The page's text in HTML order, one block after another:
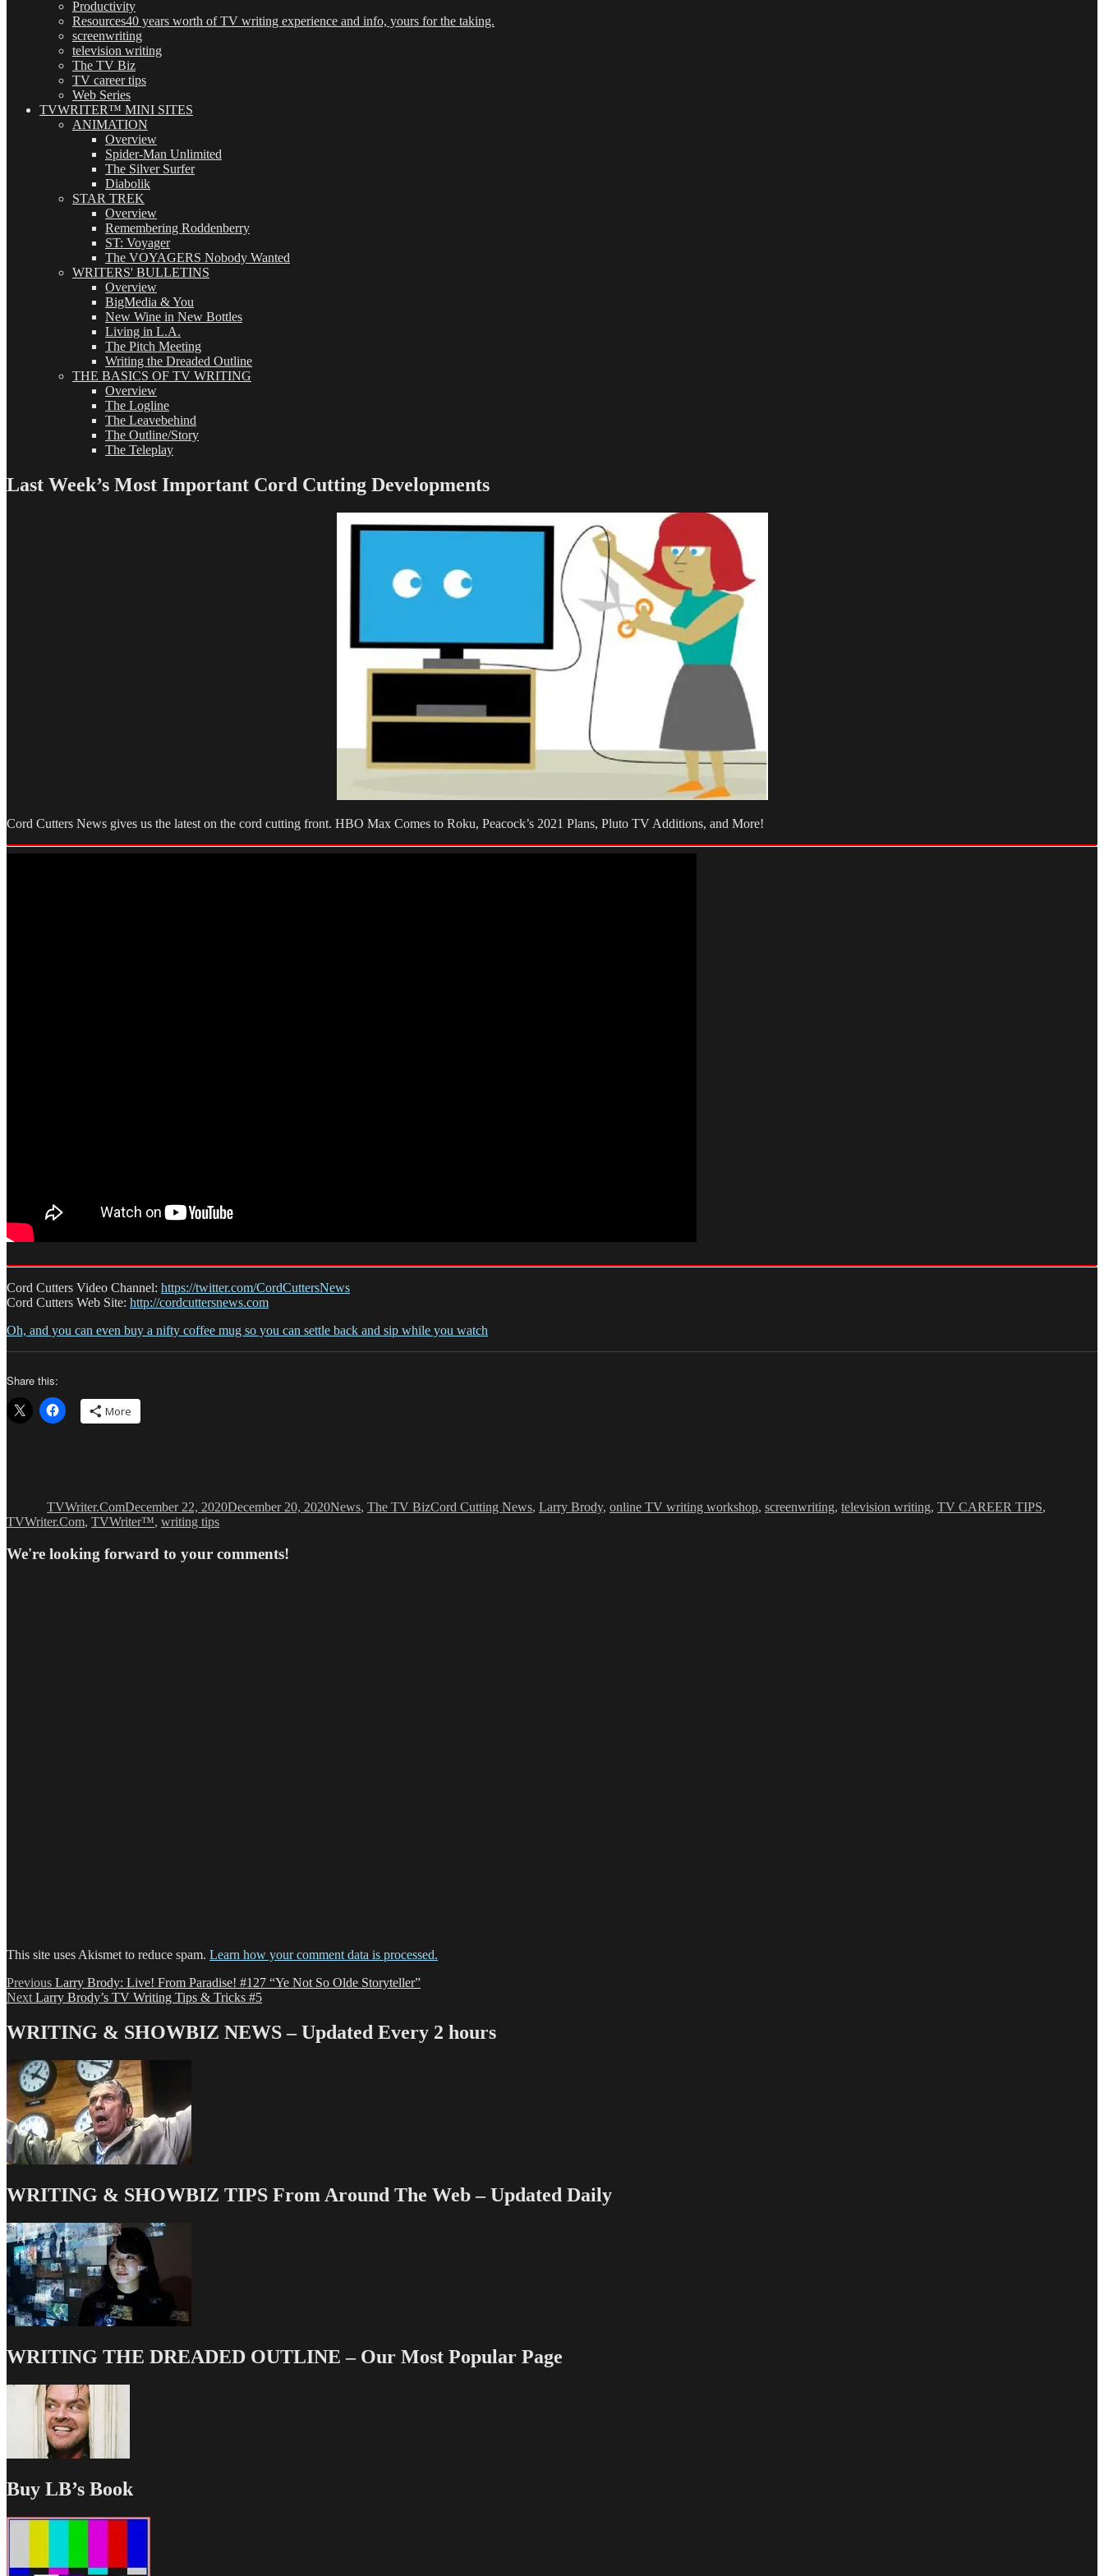
Productivity
Resources40 years worth of TV writing experience and info, yours for the taking.
screenwriting
television writing
The TV Biz
TV career tips
Web Series
TVWRITER™ MINI SITES
ANIMATION
Overview
Spider-Man Unlimited
The Silver Surfer
Diabolik
STAR TREK
Overview
Remembering Roddenberry
ST: Voyager
The VOYAGERS Nobody Wanted
WRITERS' BULLETINS
Overview
BigMedia & You
New Wine in New Bottles
Living in L.A.
The Pitch Meeting
Writing the Dreaded Outline
THE BASICS OF TV WRITING
Overview
The Logline
The Leavebehind
The Outline/Story
The Teleplay
Last Week’s Most Important Cord Cutting Developments
Cord Cutters News gives us the latest on the cord cutting front. HBO Max Comes to Roku, Peacock’s 2021 Plans, Pluto TV Additions, and More!
Cord Cutters Video Channel: https://twitter.com/CordCuttersNews
Cord Cutters Web Site: http://cordcuttersnews.com
Oh, and you can even buy a nifty coffee mug so you can settle back and sip while you watch
Share this:
More
TVWriter.ComDecember 22, 2020December 20, 2020News, The TV BizCord Cutting News, Larry Brody, online TV writing workshop, screenwriting, television writing, TV CAREER TIPS,
TVWriter.Com, TVWriter™, writing tips
We're looking forward to your comments!
This site uses Akismet to reduce spam. Learn how your comment data is processed.
Post
navigation
Previous Previous
post:
Larry Brody: Live! From Paradise! #127 “Ye Not So Olde Storyteller”
Next Next
Larry Brody’s TV Writing Tips & Tricks #5
WRITING & SHOWBIZ NEWS – Updated Every 2 hours
WRITING & SHOWBIZ TIPS From Around The Web – Updated Daily
WRITING THE DREADED OUTLINE – Our Most Popular Page
Buy LB’s Book